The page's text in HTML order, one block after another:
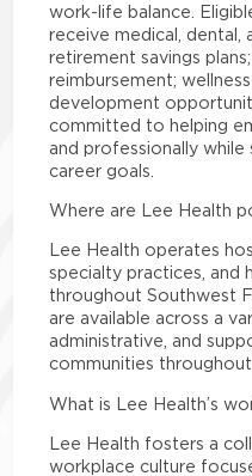
work-life balance.
receive medical, dental,
retirement savings
reimbursement;
development
committed to helping
and professionally
career goals.
Where are Lee Health
Lee Health operates
specialty practices, and
throughout Southwest
are available across a
administrative, and
communities
What is Lee Health’s
Lee Health fosters a
workplace culture